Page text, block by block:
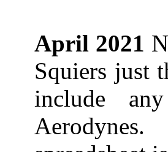
April 2021
Squiers just
include